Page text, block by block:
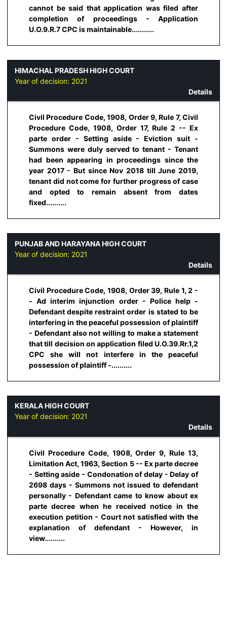
cannot be said that application was filed after
completion of proceedings - Application
U.O.9.R.7 CPC is maintainable...........
HIMACHAL PRADESH HIGH COURT
Year of decision: 2021
Details
Civil Procedure Code, 1908, Order 9, Rule 7, Civil
Procedure Code, 1908, Order 17, Rule 2 -- Ex
parte order - Setting aside - Eviction suit -
Summons were duly served to tenant - Tenant
had been appearing in proceedings since the
year 2017 - But since Nov 2018 till June 2019,
tenant did not come for further progress of case
and opted to remain absent from dates
fixed..........
PUNJAB AND HARAYANA HIGH COURT
Year of decision: 2021
Details
Civil Procedure Code, 1908, Order 39, Rule 1, 2 -
- Ad interim injunction order - Police help -
Defendant despite restraint order is stated to be
interfering in the peaceful possession of plaintiff
- Defendant also not willing to make a statement
that till decision on application filed U.O.39.Rr.1,2
CPC she will not interfere in the peaceful
possession of plaintiff -..........
KERALA HIGH COURT
Year of decision: 2021
Details
Civil Procedure Code, 1908, Order 9, Rule 13,
Limitation Act, 1963, Section 5 -- Ex parte decree
- Setting aside - Condonation of delay - Delay of
2698 days - Summons not issued to defendant
personally - Defendant came to know about ex
parte decree when he received notice in the
execution petition - Court not satisfied with the
explanation of defendant - However, in
view..........